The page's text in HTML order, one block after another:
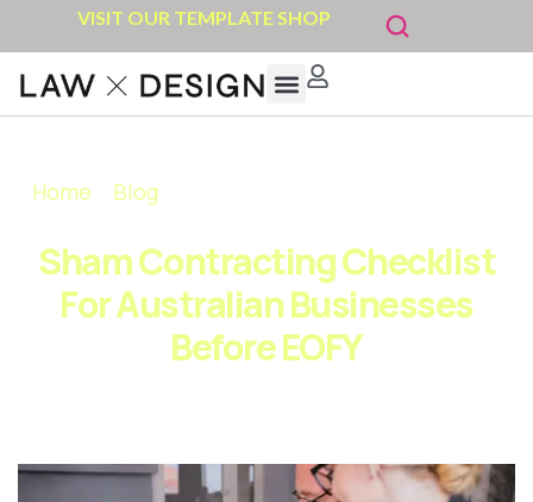
VISIT OUR TEMPLATE SHOP
Home Blog
Sham Contracting Checklist
For Australian Businesses
Before EOFY